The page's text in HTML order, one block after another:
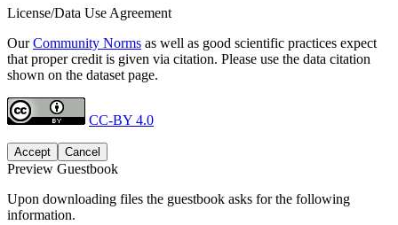
License/Data Use Agreement
OurCommunity Norms as well as good scientific practices expect
that proper credit is given via citation. Please use the data citation
shown on the dataset page.
CC-BY 4.0
Accept Cancel
Preview Guestbook
Upon downloading files the guestbook asks for the following
information.